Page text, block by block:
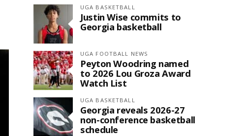
UGA BASKETBALL
Justin Wise commits to
Georgia basketball
UGA FOOTBALL NEWS
Peyton Woodring named
to 2026 Lou Groza Award
Watch List
UGA BASKETBALL
Georgia reveals 2026-27
non-conference basketball
schedule